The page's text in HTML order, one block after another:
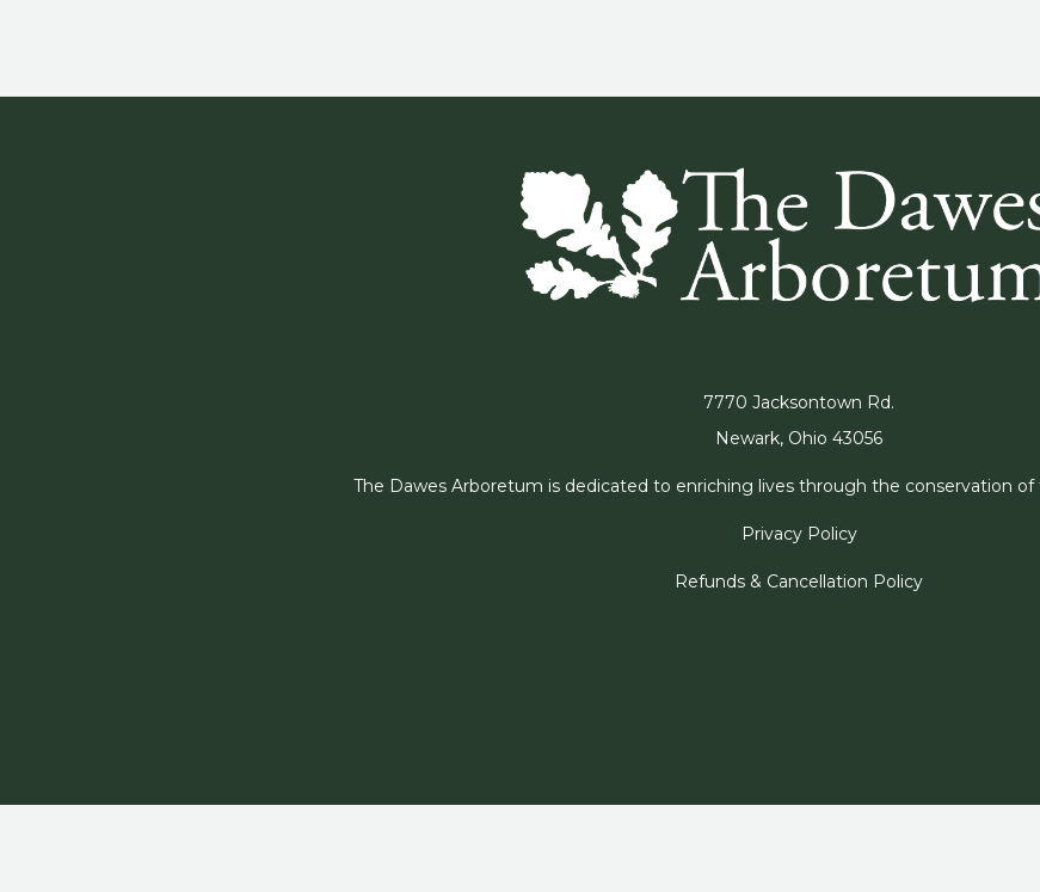
7770 Jacksontown Rd.
Newark, Ohio 43056
The Dawes Arboretum is dedicated to enriching lives through the conservation of
Privacy Policy
Refunds & Cancellation Policy